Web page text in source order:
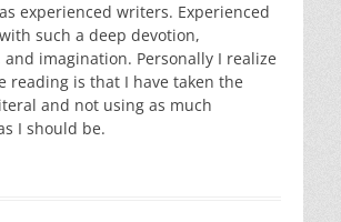
experienced writers. Experienced
such a deep devotion,
and imagination. Personally I realize
reading is that I have taken the
and not using as much
I should be.